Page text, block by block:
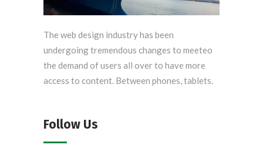
The web design industry has been
undergoing tremendous changes to meeteo
the demand of users all over to have more
access to content. Between phones, tablets.
Follow Us